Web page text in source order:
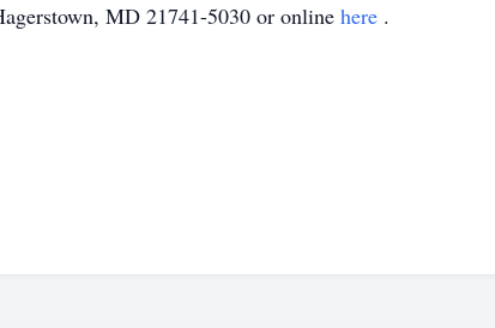
MD 21741-5030 or online here .